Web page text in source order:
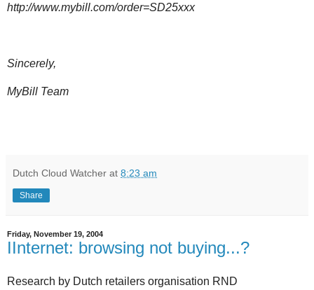
http://www.mybill.com/order=SD25xxx
Sincerely,
MyBill Team
Dutch Cloud Watcher at 8:23 am
Share
Friday, November 19, 2004
IInternet: browsing not buying...?
Research by Dutch retailers organisation RND